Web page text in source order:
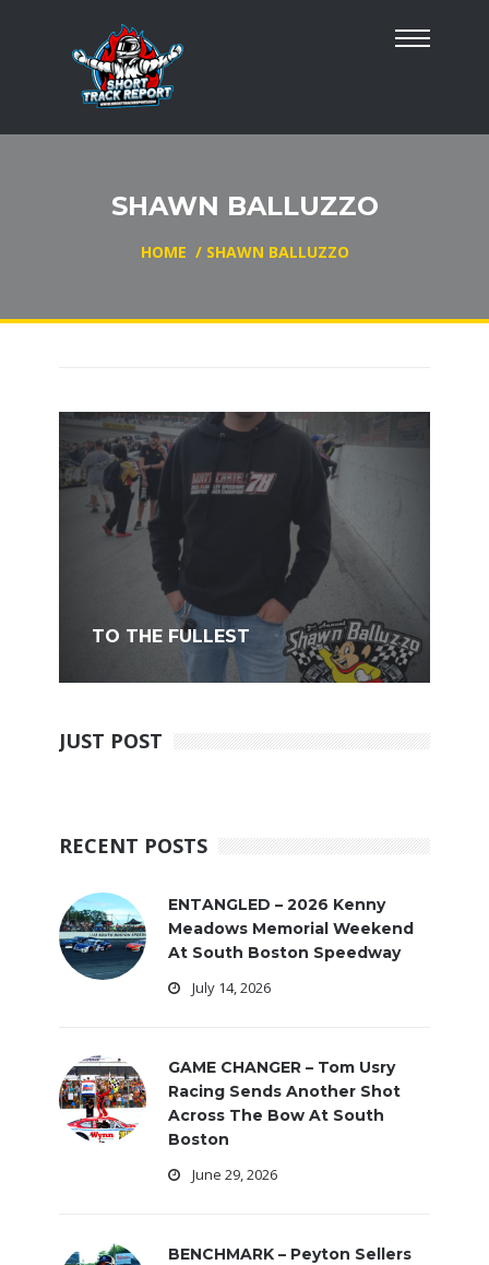
SHAWN BALLUZZO
HOME / SHAWN BALLUZZO
TO THE FULLEST
JUST POST
RECENT POSTS
ENTANGLED – 2026 Kenny
Meadows Memorial Weekend
At South Boston Speedway
July 14, 2026
GAME CHANGER – Tom Usry
Racing Sends Another Shot
Across The Bow At South
Boston
June 29, 2026
BENCHMARK – Peyton Sellers